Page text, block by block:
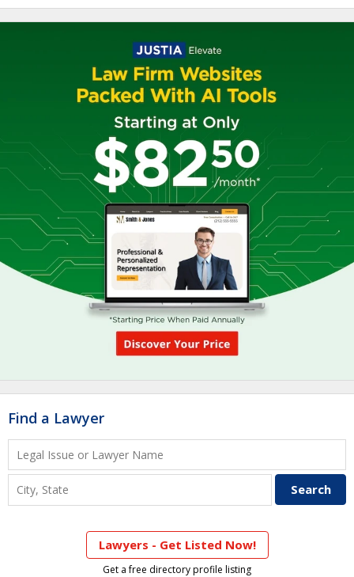
Find a Lawyer
Lawyers - Get Listed Now!
Get a free directory profile listing